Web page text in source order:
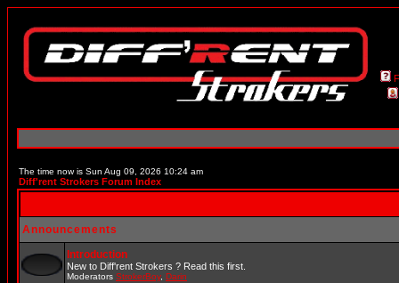
The time now is Sun Aug 09, 2026 10:24 am
Diff'rent Strokers Forum Index
Announcements
Introduction
New to Diff'rent Strokers ? Read this first.
Moderators StrokerBoy, Darin